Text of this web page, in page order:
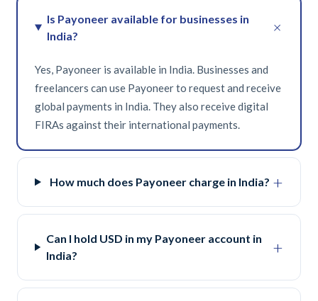
Is Payoneer available for businesses in
India?
+
Yes, Payoneer is available in India. Businesses and
freelancers can use Payoneer to request and receive
global payments in India. They also receive digital
FIRAs against their international payments.
How much does Payoneer charge in India? +
Can I hold USD in my Payoneer account in
India?
+